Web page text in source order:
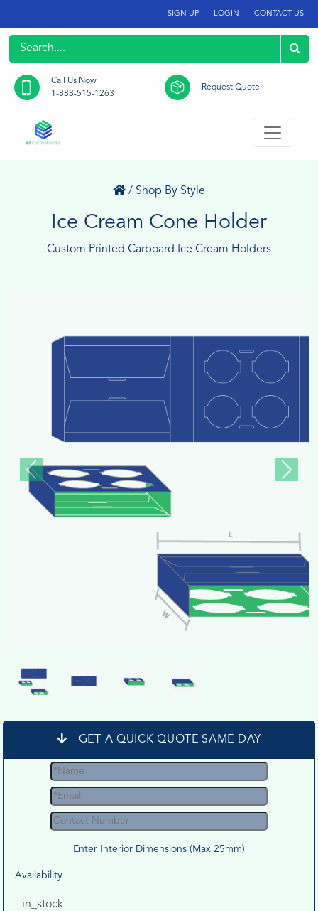
SIGN UP LOGIN CONTACT US
Call Us Now
1-888-515-1263
Request Quote
/ Shop By Style
Ice Cream Cone Holder
Custom Printed Carboard Ice Cream Holders
Previous Next
GET A QUICK QUOTE SAME DAY
Enter Interior Dimensions (Max 25mm)
Availability
in_stock